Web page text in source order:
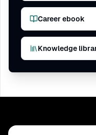
Career ebook
Knowledge